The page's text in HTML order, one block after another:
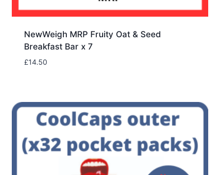
NewWeigh MRP Fruity Oat & Seed
Breakfast Bar x 7
£14.50